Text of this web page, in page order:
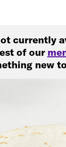
currently
of our
new